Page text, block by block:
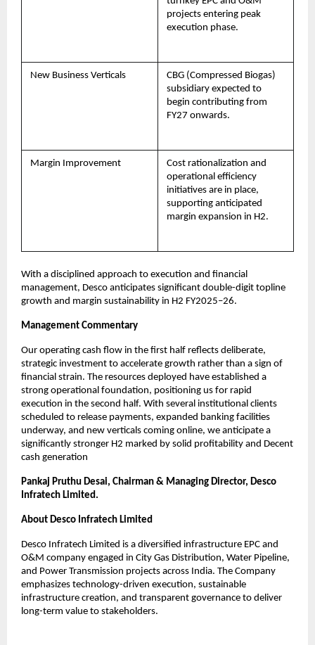
projects entering peak
execution phase.
New Business Verticals
CBG (Compressed Biogas)
subsidiary expected to
begin contributing from
FY27 onwards.
Margin Improvement
Cost rationalization and
operational efficiency
initiatives are in place,
supporting anticipated
margin expansion in H2.
With a disciplined approach to execution and financial
management, Desco anticipates significant double-digit topline
growth and margin sustainability in H2 FY2025–26.
Management Commentary
Our operating cash flow in the first half reflects deliberate,
strategic investment to accelerate growth rather than a sign of
financial strain. The resources deployed have established a
strong operational foundation, positioning us for rapid
execution in the second half. With several institutional clients
scheduled to release payments, expanded banking facilities
underway, and new verticals coming online, we anticipate a
significantly stronger H2 marked by solid profitability and Decent
cash generation
Pankaj Pruthu Desai, Chairman & Managing Director, Desco
Infratech Limited.
About Desco Infratech Limited
Desco Infratech Limited is a diversified infrastructure EPC and
O&M company engaged in City Gas Distribution, Water Pipeline,
and Power Transmission projects across India. The Company
emphasizes technology-driven execution, sustainable
infrastructure creation, and transparent governance to deliver
long-term value to stakeholders.